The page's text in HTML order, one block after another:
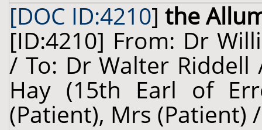
[DOC ID:4210] the
[ID:4210] From: Dr
/ To: Dr Walter Riddell
Hay (15th Earl of
(Patient), Mrs (Patient)